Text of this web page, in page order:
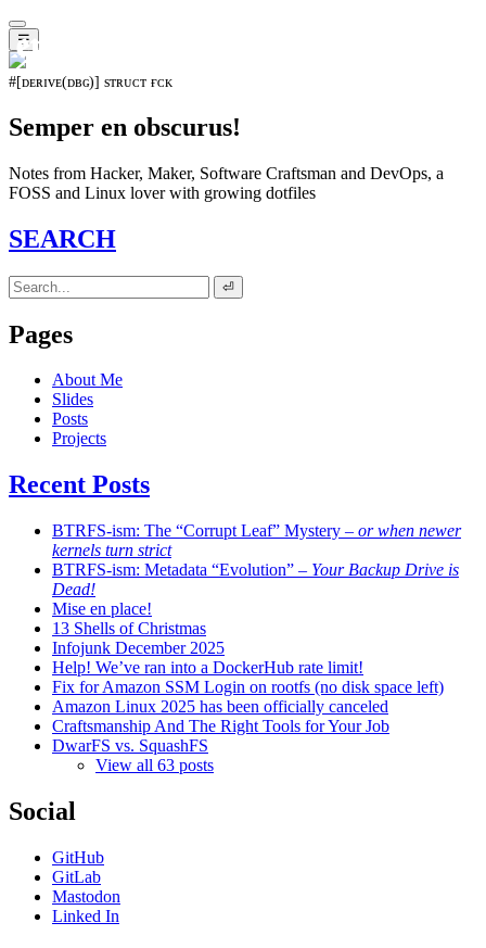
☰
𝖊𝖛𝖔𝖑𝖚𝖙𝖎𝖔𝖓⁵¹⁵
#[ᴅᴇʀɪᴠᴇ(ᴅʙɢ)] sᴛʀᴜᴄᴛ ғᴄᴋ
Semper en obscurus!
Notes from Hacker, Maker, Software Craftsman and DevOps, a
FOSS and Linux lover with growing dotfiles
SEARCH
⏎
Pages
About Me
Slides
Posts
Projects
Recent Posts
BTRFS-ism: The “Corrupt Leaf” Mystery – or when newer
kernels turn strict
BTRFS-ism: Metadata “Evolution” – Your Backup Drive is
Dead!
Mise en place!
13 Shells of Christmas
Infojunk December 2025
Help! We’ve ran into a DockerHub rate limit!
Fix for Amazon SSM Login on rootfs (no disk space left)
Amazon Linux 2025 has been officially canceled
Craftsmanship And The Right Tools for Your Job
DwarFS vs. SquashFS
View all 63 posts
Social
GitHub
GitLab
Mastodon
Linked In